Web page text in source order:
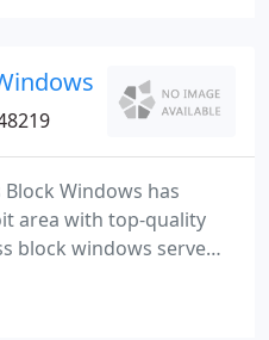
Block Windows has
area with top-quality
block windows serve
It saves you money
value to your home,